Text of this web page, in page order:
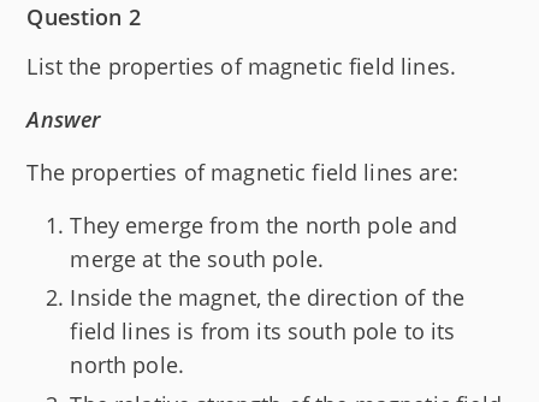
Question 2
List the properties of magnetic field lines.
Answer
The properties of magnetic field lines are:
They emerge from the north pole and
merge at the south pole.
Inside the magnet, the direction of the
field lines is from its south pole to its
north pole.